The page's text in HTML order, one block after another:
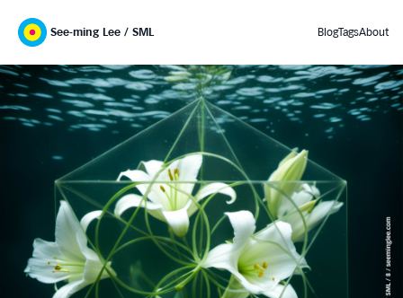
See-ming Lee / SML BlogTagsAbout